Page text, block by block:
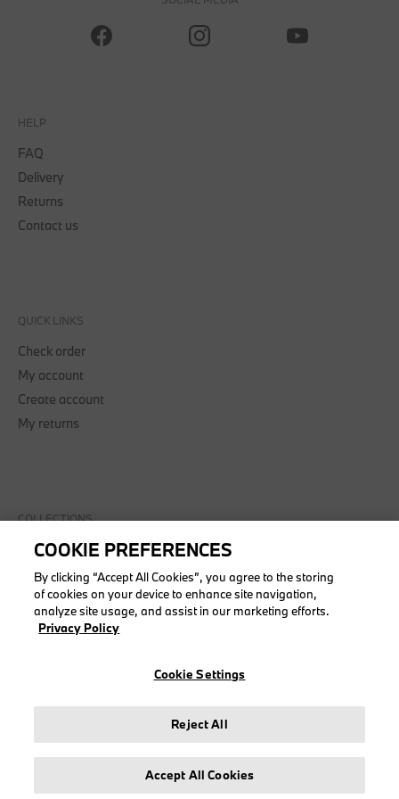
HELP
FAQ
Delivery
Returns
Contact us
QUICK LINKS
Check order
My account
Create account
My returns
COLLECTIONS
Men
Women
Accessories
BMW
Puma BMW M Motorsport
About stichd
COOKIE PREFERENCES
By clicking “Accept All Cookies”, you agree to the storing
of cookies on your device to enhance site navigation,
analyze site usage, and assist in our marketing efforts.
Privacy Policy
Cookie Settings
Reject All
Accept All Cookies